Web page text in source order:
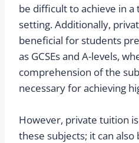
be difficult to achieve in
setting. Additionally,
beneficial for students
as GCSEs and A-levels,
comprehension of the
necessary for achieving
However, private tuition
these subjects; it can also